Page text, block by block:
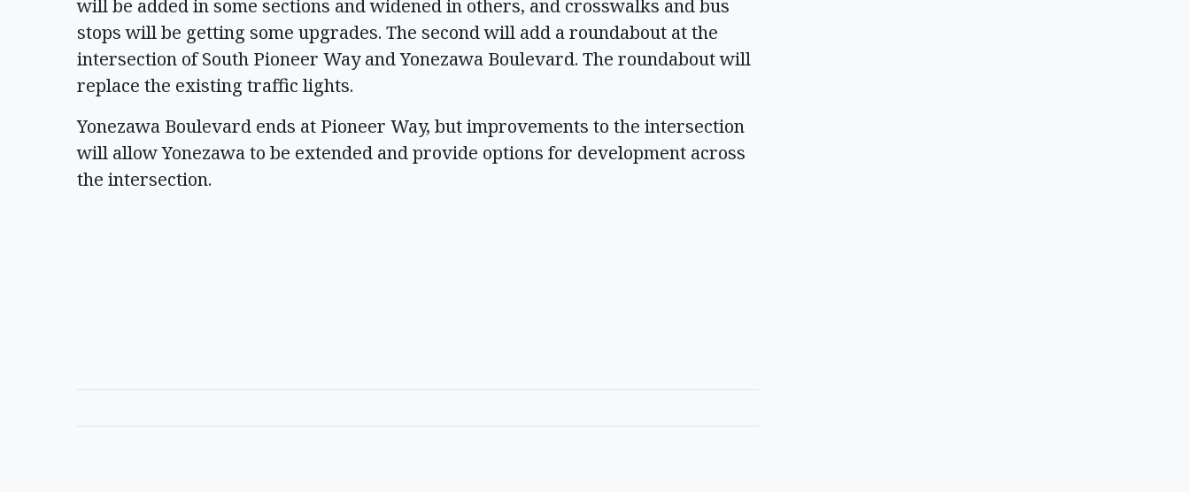
will be added in some sections and widened in others, and crosswalks and bus
stops will be getting some upgrades. The second will add a roundabout at the
intersection of South Pioneer Way and Yonezawa Boulevard. The roundabout will
replace the existing traffic lights.
Yonezawa Boulevard ends at Pioneer Way, but improvements to the intersection
will allow Yonezawa to be extended and provide options for development across
the intersection.